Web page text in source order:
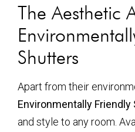
The Aesthetic
Shutters
Apart from their
Environmentally Friendly
and style to any room.